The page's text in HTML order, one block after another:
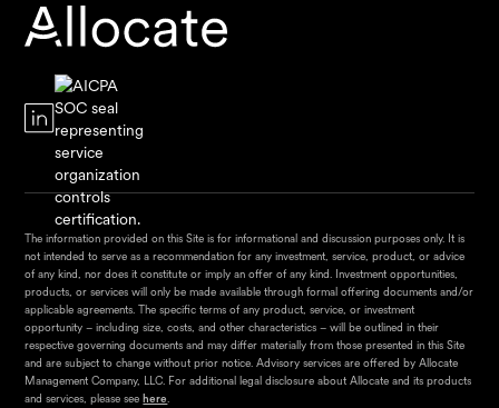
The information provided on this Site is for informational and discussion purposes only. It is
not intended to serve as a recommendation for any investment, service, product, or advice
of any kind, nor does it constitute or imply an offer of any kind. Investment opportunities,
products, or services will only be made available through formal offering documents and/or
applicable agreements. The specific terms of any product, service, or investment
opportunity – including size, costs, and other characteristics – will be outlined in their
respective governing documents and may differ materially from those presented in this Site
and are subject to change without prior notice. Advisory services are offered by Allocate
Management Company, LLC. For additional legal disclosure about Allocate and its products
and services, please seehere